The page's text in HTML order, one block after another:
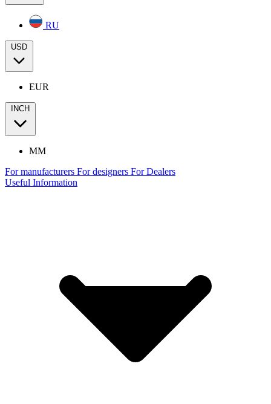
RU
USD
EUR
INCH
MM
For manufacturers For designers For Dealers
Useful Information